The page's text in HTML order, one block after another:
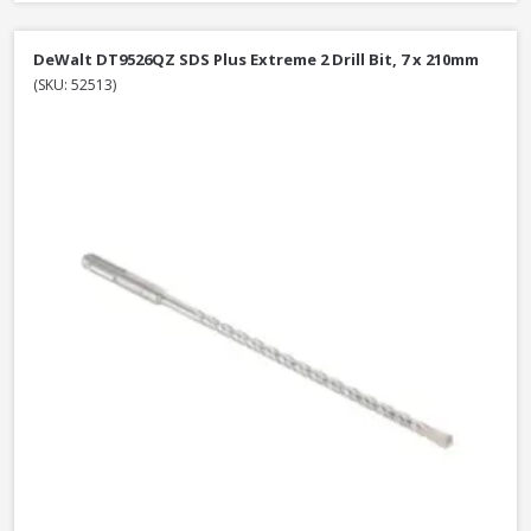
DeWalt DT9526QZ SDS Plus Extreme 2 Drill Bit, 7 x 210mm
(SKU: 52513)